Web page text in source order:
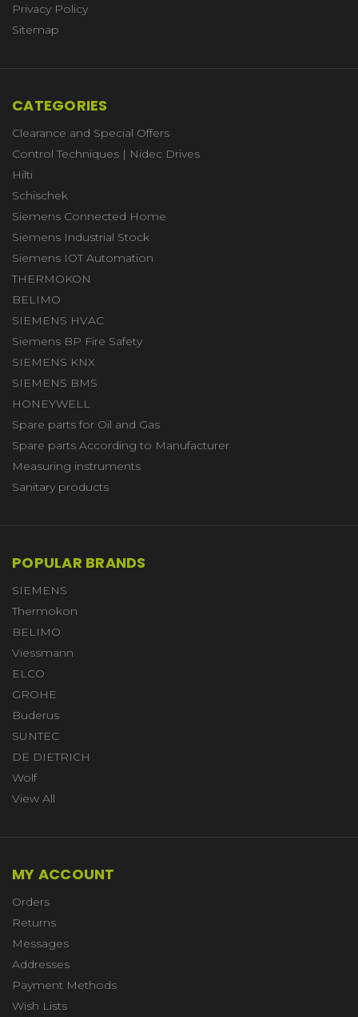
Privacy Policy
Sitemap
CATEGORIES
Clearance and Special Offers
Control Techniques | Nidec Drives
Hilti
Schischek
Siemens Connected Home
Siemens Industrial Stock
Siemens IOT Automation
THERMOKON
BELIMO
SIEMENS HVAC
Siemens BP Fire Safety
SIEMENS KNX
SIEMENS BMS
HONEYWELL
Spare parts for Oil and Gas
Spare parts According to Manufacturer
Measuring instruments
Sanitary products
POPULAR BRANDS
SIEMENS
Thermokon
BELIMO
Viessmann
ELCO
GROHE
Buderus
SUNTEC
DE DIETRICH
Wolf
View All
MY ACCOUNT
Orders
Returns
Messages
Addresses
Payment Methods
Wish Lists